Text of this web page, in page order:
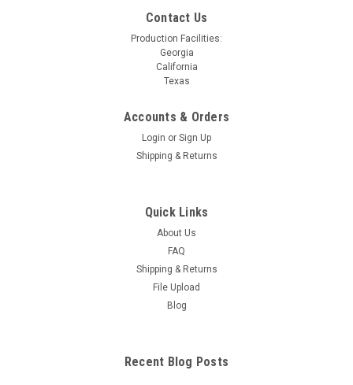
Contact Us
Production Facilities:
Georgia
California
Texas
Accounts & Orders
Login or Sign Up
Shipping & Returns
Quick Links
About Us
FAQ
Shipping & Returns
File Upload
Blog
Recent Blog Posts